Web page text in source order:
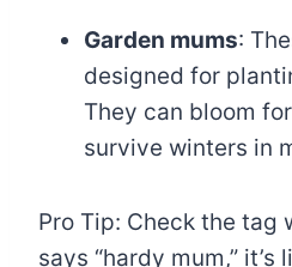
Garden mums:
designed for
They can bloom
survive winters in
Pro Tip: Check the tag
says “hardy mum,” it’s